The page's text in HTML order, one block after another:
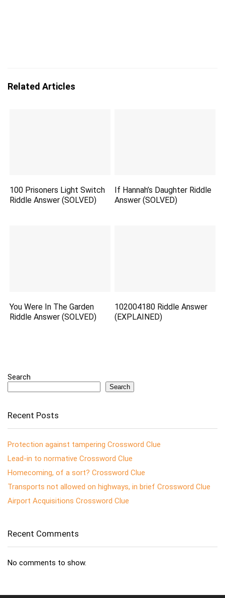
Related Articles
100 Prisoners Light Switch
Riddle Answer (SOLVED)
If Hannah’s Daughter Riddle
Answer (SOLVED)
You Were In The Garden
Riddle Answer (SOLVED)
102004180 Riddle Answer
(EXPLAINED)
Search
Search
Recent Posts
Protection against tampering Crossword Clue
Lead-in to normative Crossword Clue
Homecoming, of a sort? Crossword Clue
Transports not allowed on highways, in brief Crossword Clue
Airport Acquisitions Crossword Clue
Recent Comments
No comments to show.